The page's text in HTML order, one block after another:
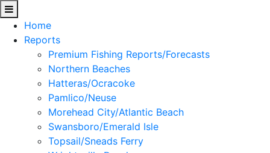
Home
Reports
Premium Fishing Reports/Forecasts
Northern Beaches
Hatteras/Ocracoke
Pamlico/Neuse
Morehead City/Atlantic Beach
Swansboro/Emerald Isle
Topsail/Sneads Ferry